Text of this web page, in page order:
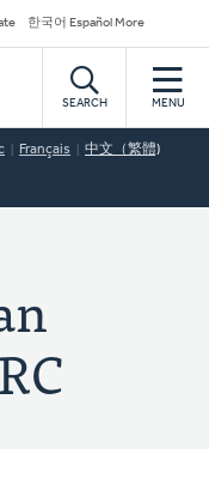
한국어 Español More
SEARCH MENU
Français 中文（繁體)